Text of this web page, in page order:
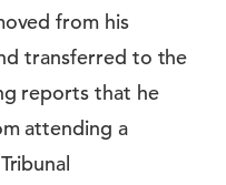
from his
transferred to the
reports that he
attending a